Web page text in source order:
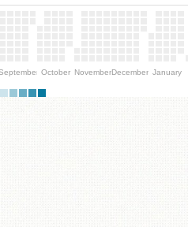
October NovemberDecember January